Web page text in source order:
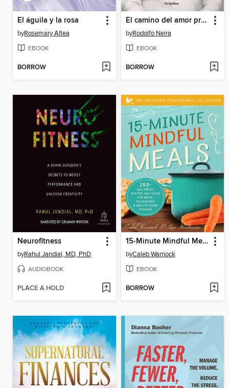
El águila y la rosa
byRosemary Altea
EBOOK
BORROW
El camino del amor propio
byRodolfo Neira
EBOOK
BORROW
Neurofitness
byRahul Jandial, MD, PhD
AUDIOBOOK
PLACE A HOLD
15-Minute Mindful Meals
byCaleb Warnock
EBOOK
BORROW